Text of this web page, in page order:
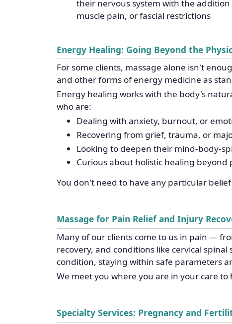
their nervous system with the
muscle pain, or fascial restrictions
Energy Healing: Going Beyond the
For some clients, massage alone isn't
and other forms of energy medicine as
Energy healing works with the body's
who are:
Dealing with anxiety, burnout, or
Recovering from grief, trauma, or
Looking to deepen their mind-body-
Curious about holistic healing beyond
You don't need to have any particular
Massage for Pain Relief and Injury
Many of our clients come to us in pain —
recovery, and conditions like cervical
condition, staying within safe parameters
We meet you where you are in your care
Specialty Services: Pregnancy and